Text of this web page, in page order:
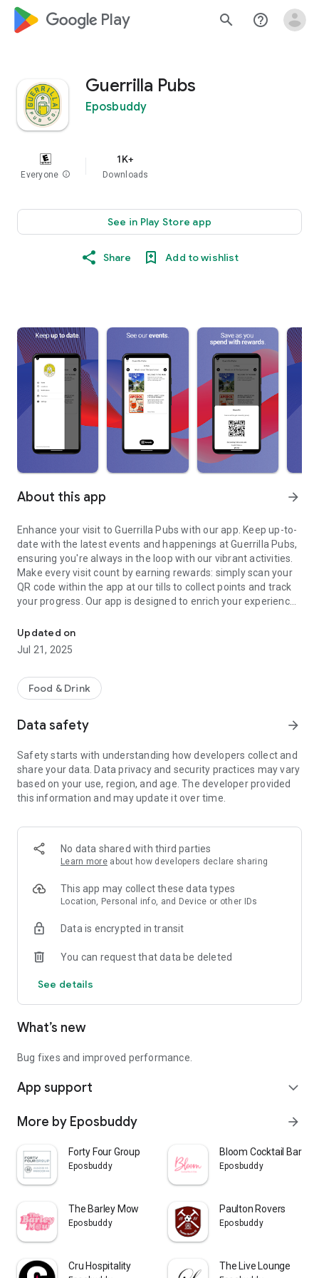
google_logo Play search help_outline
Guerrilla Pubs
Eposbuddy
Everyone info
1K+
Downloads
See in Play Store app
Share Add to wishlist
About this app arrow_forward
Enhance your visit to Guerrilla Pubs with our app. Keep up-to-
date with the latest events and happenings at Guerrilla Pubs,
ensuring you're always in the loop with our vibrant activities.
Make every visit count by earning rewards: simply scan your
QR code within the app at our tills to collect points and track
your progress. Our app is designed to enrich your experience
convenient.
Updated on
Jul 21, 2025
Food & Drink
Data safety arrow_forward
Safety starts with understanding how developers collect and
share your data. Data privacy and security practices may vary
based on your use, region, and age. The developer provided
this information and may update it over time.
No data shared with third parties
Learn more about how developers declare sharing
This app may collect these data types
Location, Personal info, and Device or other IDs
Data is encrypted in transit
You can request that data be deleted
See details
What’s new
Bug fixes and improved performance.
App support expand_more
More by Eposbuddy arrow_forward
Forty Four Group
Eposbuddy
Bloom Cocktail Bar &
Eposbuddy
The Barley Mow
Eposbuddy
Paulton Rovers
Eposbuddy
Cru Hospitality The Live Lounge